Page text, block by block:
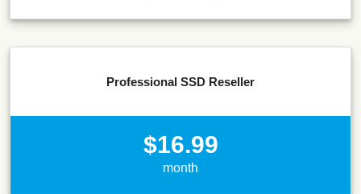
Professional SSD Reseller
$16.99
month